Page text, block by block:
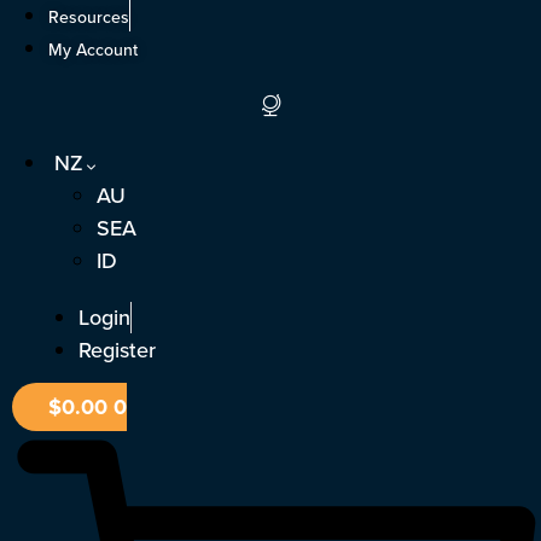
Skip
Resources
My Account
NZ
AU
SEA
ID
Login
Register
$0.000